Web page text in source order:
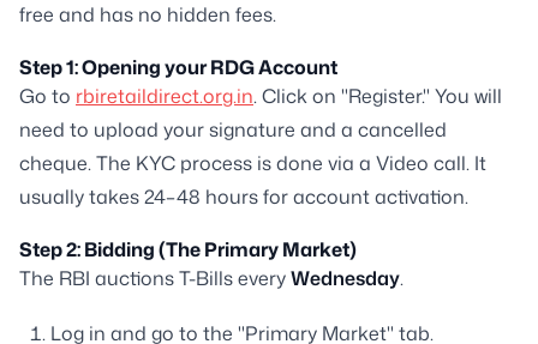
free and has no hidden fees.
Step 1: Opening your RDG Account
Go to rbiretaildirect.org.in. Click on "Register." You will
need to upload your signature and a cancelled
cheque. The KYC process is done via a Video call. It
usually takes 24–48 hours for account activation.
Step 2: Bidding (The Primary Market)
The RBI auctions T-Bills everyWednesday.
Log in and go to the "Primary Market" tab.